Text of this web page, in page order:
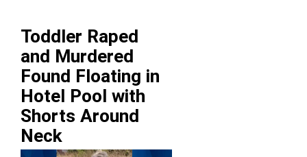
Toddler Raped
and Murdered
Found Floating in
Hotel Pool with
Shorts Around
Neck